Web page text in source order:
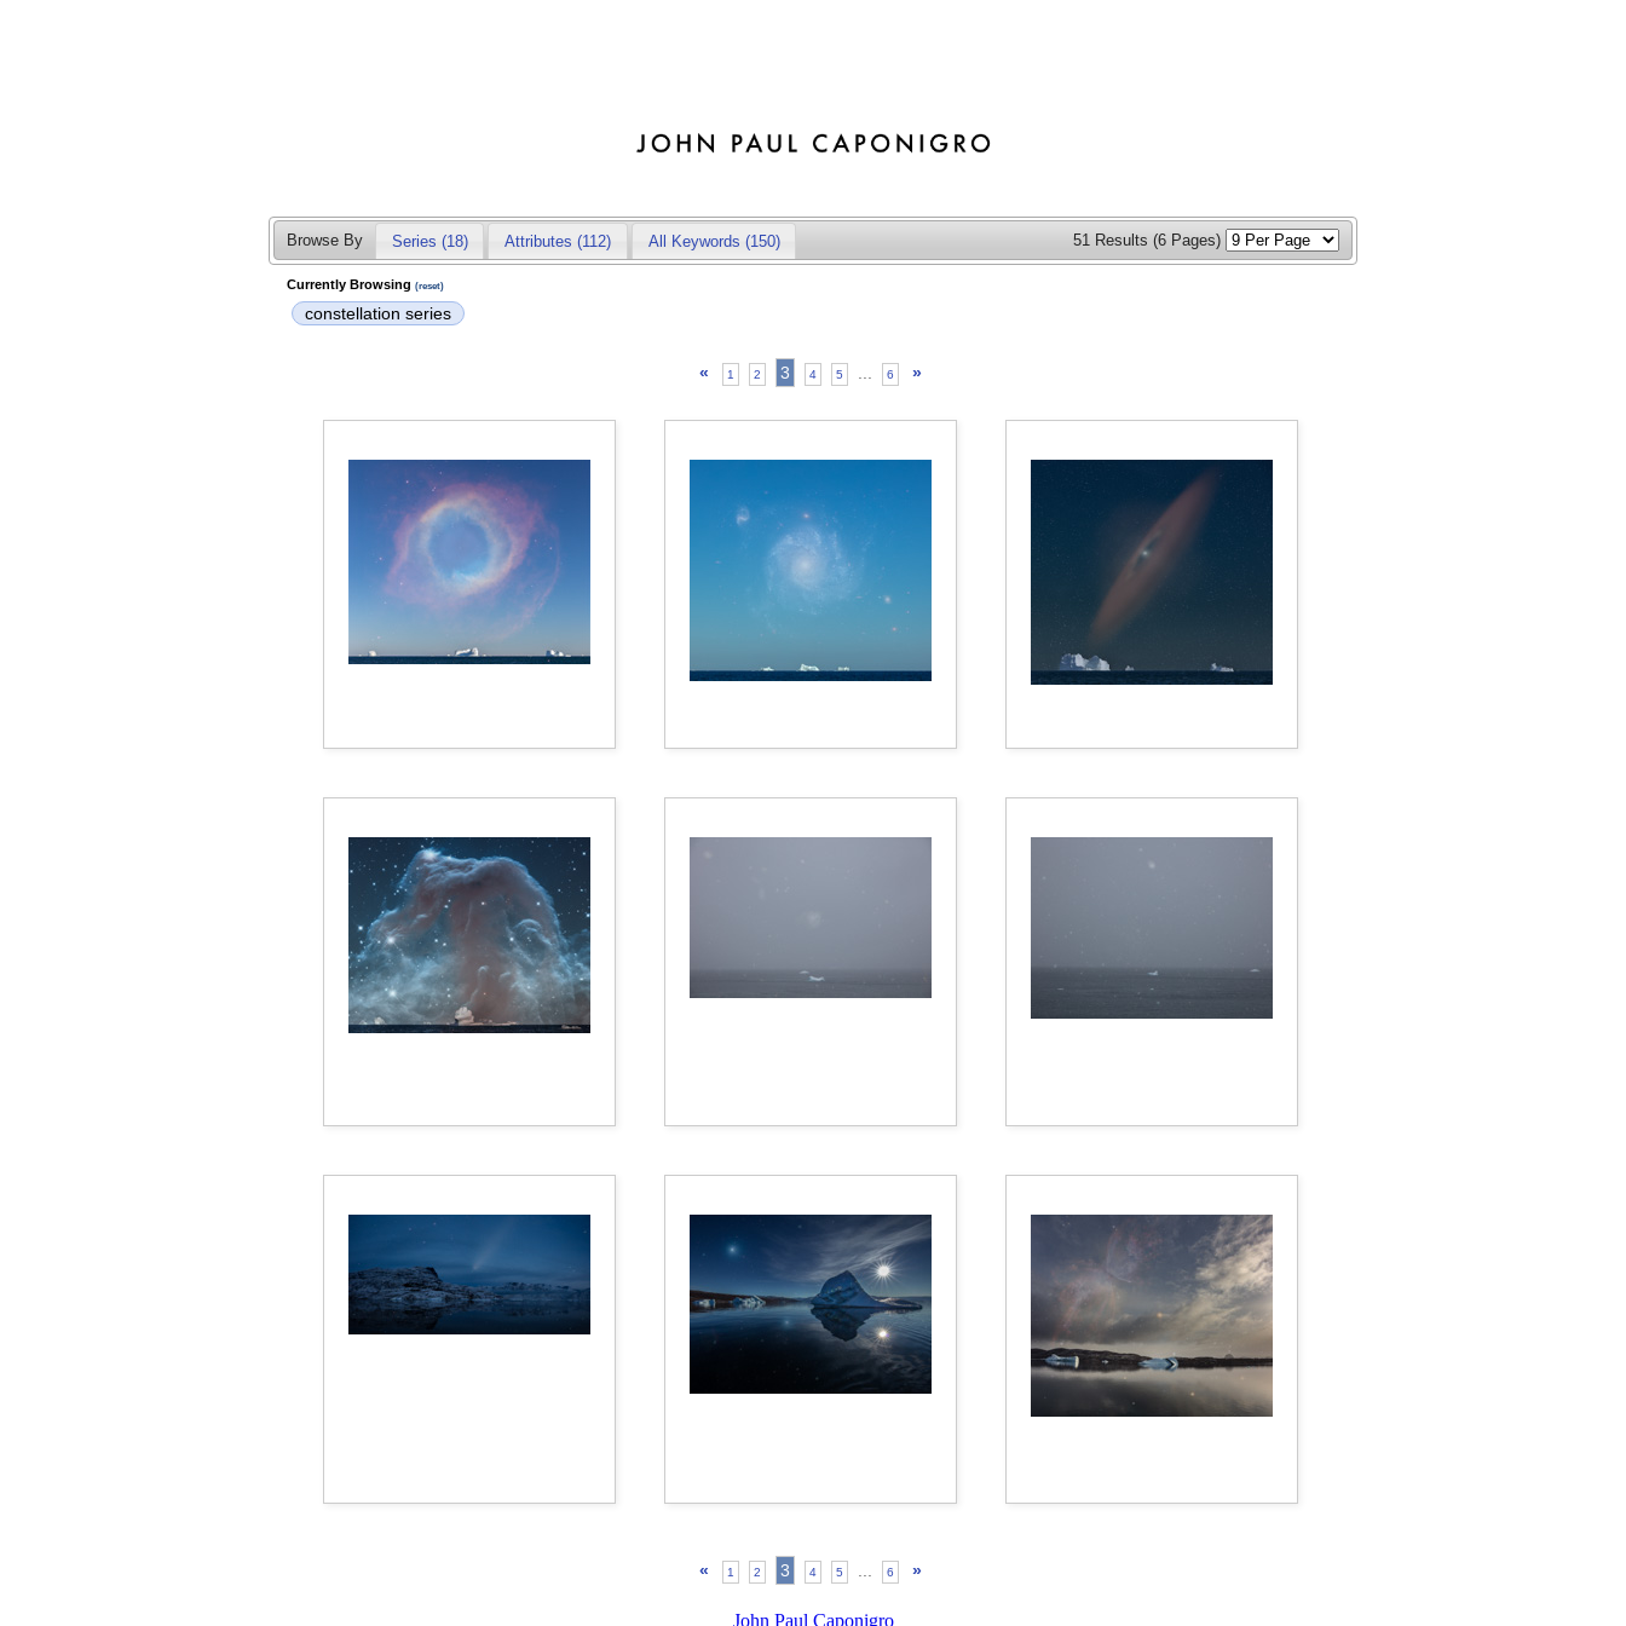
Browse By Series (18) Attributes (112) All Keywords (150) 51 Results (6 Pages)
Currently Browsing (reset)
constellation series
« 1 2 3 4 5 6 »
« 1 2 3 4 5 6 »
John Paul Caponigro